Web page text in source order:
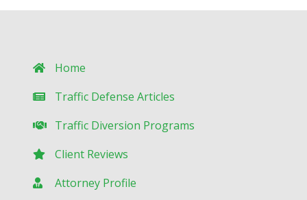
Home
Traffic Defense Articles
Traffic Diversion Programs
Client Reviews
Attorney Profile